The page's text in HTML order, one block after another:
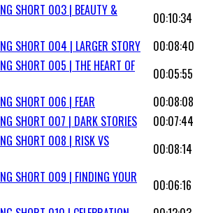
SHORT 003 | BEAUTY &
00:10:34
SHORT 004 | LARGER STORY
00:08:40
SHORT 005 | THE HEART OF
00:05:55
SHORT 006 | FEAR
00:08:08
SHORT 007 | DARK STORIES
00:07:44
SHORT 008 | RISK VS
00:08:14
SHORT 009 | FINDING YOUR
00:06:16